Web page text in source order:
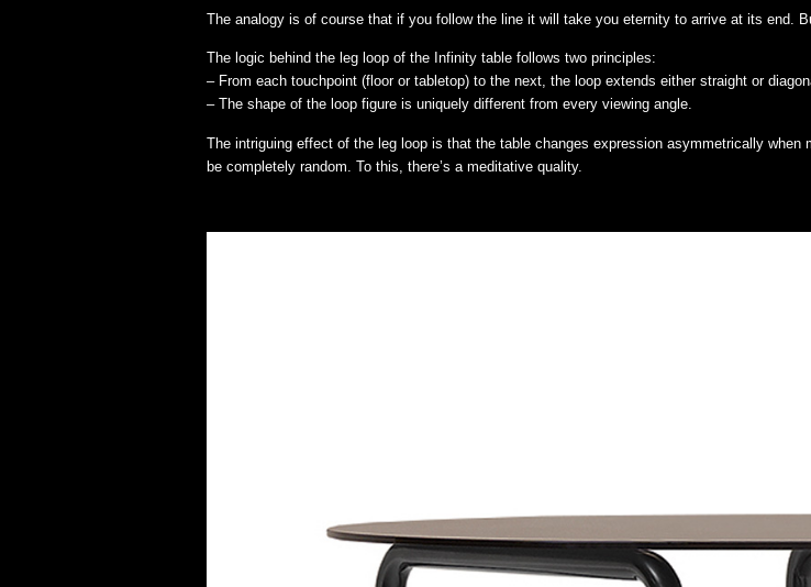
The analogy is of course that if you follow the line it will take you eternity to arrive at its end.
The logic behind the leg loop of the Infinity table follows two principles:
– From each touchpoint (floor or tabletop) to the next, the loop extends either straight or
– The shape of the loop figure is uniquely different from every viewing angle.
The intriguing effect of the leg loop is that the table changes expression asymmetrically
be completely random. To this, there’s a meditative quality.